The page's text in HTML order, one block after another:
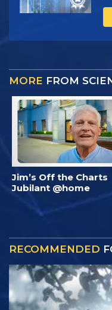
MORE FROM
Jim’s Off the Charts
Jubilant @home
RECOMMENDED